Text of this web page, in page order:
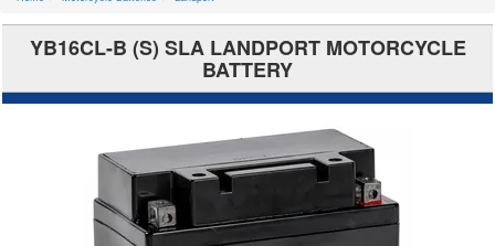
YB16CL-B (S) SLA LANDPORT MOTORCYCLE
BATTERY